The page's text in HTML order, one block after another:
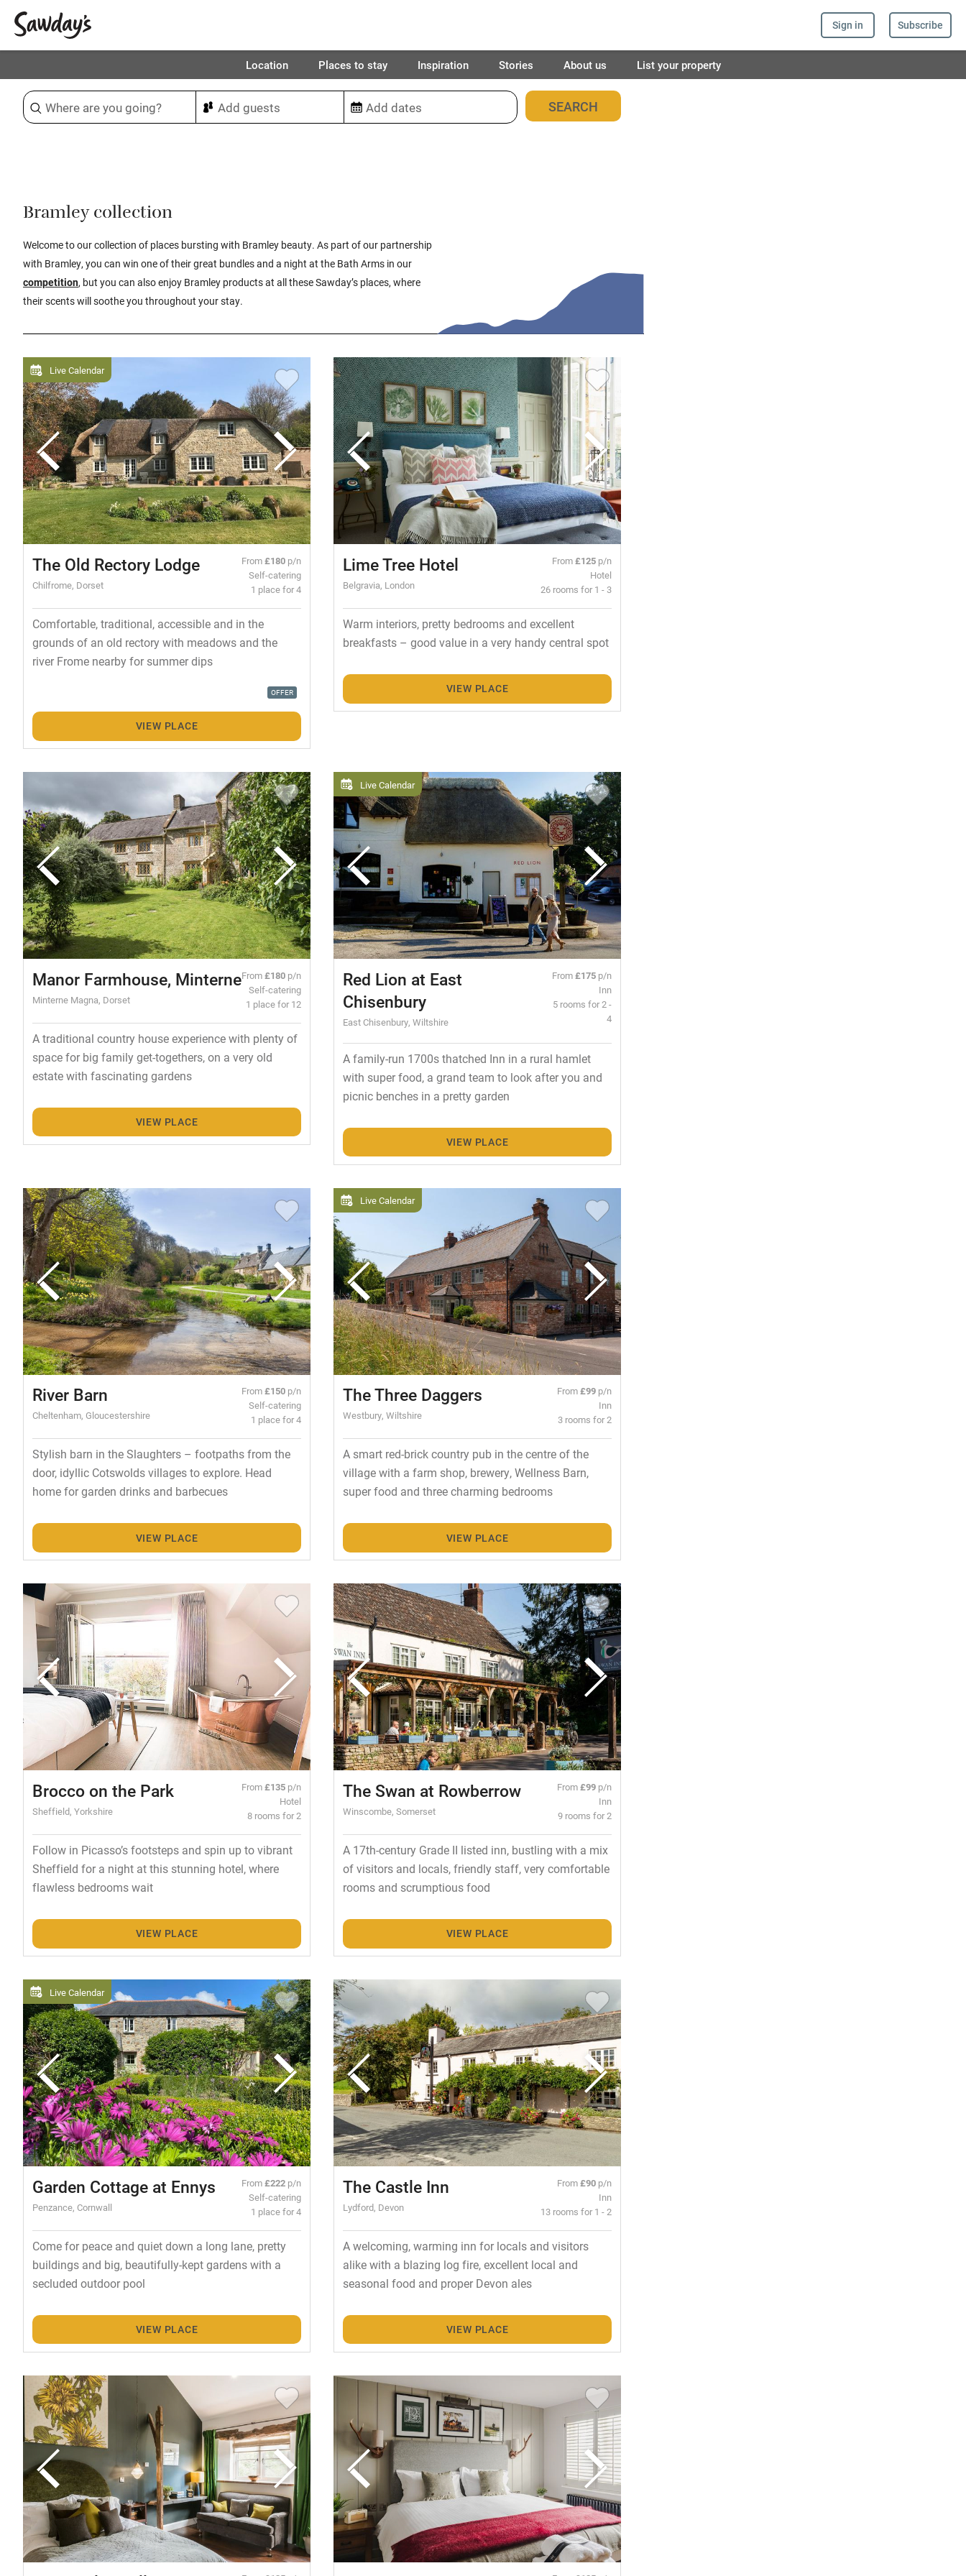
Sign in Subscribe
Location Places to stay Inspiration Stories About us List your property
Sort & refine 63places found
Bramley collection
Welcome to our collection of places bursting with Bramley beauty. As part of our partnership
with Bramley, you can win one of their great bundles and a night at the Bath Arms in our
competition, but you can also enjoy Bramley products at all theseSawday’s places, where
their scents will soothe you throughout yourstay.
Live Calendar
The Old Rectory Lodge
Chilfrome, Dorset
From£180 p/n
Self-catering
1 place for 4
Comfortable, traditional, accessible and in the
grounds of an old rectory with meadows and the
river Frome nearby for summer dips
OFFER
VIEW PLACE
Lime Tree Hotel
Belgravia, London
From£125 p/n
Hotel
26 rooms for 1 - 3
Warm interiors, pretty bedrooms and excellent
breakfasts – good value in a very handy central spot
VIEW PLACE
Manor Farmhouse, Minterne
Minterne Magna, Dorset
From£180 p/n
Self-catering
1 place for 12
A traditional country house experience with plenty of
space for big family get-togethers, on a very old
estate with fascinating gardens
VIEW PLACE
Live Calendar
Red Lion at East
Chisenbury
East Chisenbury, Wiltshire
From£175 p/n
Inn
5 rooms for 2 -
4
A family-run 1700s thatched Inn in a rural hamlet
with super food, a grand team to look after you and
picnic benches in a pretty garden
VIEW PLACE
River Barn
Cheltenham, Gloucestershire
From£150 p/n
Self-catering
1 place for 4
Stylish barn in the Slaughters – footpaths from the
door, idyllic Cotswolds villages to explore. Head
home for garden drinks and barbecues
VIEW PLACE
Live Calendar
The Three Daggers
Westbury, Wiltshire
From£99 p/n
Inn
3 rooms for 2
A smart red-brick country pub in the centre of the
village with a farm shop, brewery, Wellness Barn,
super food and three charming bedrooms
VIEW PLACE
Brocco on the Park
Sheffield, Yorkshire
From£135 p/n
Hotel
8 rooms for 2
Follow in Picasso’s footsteps and spin up to vibrant
Sheffield for a night at this stunning hotel, where
flawless bedrooms wait
VIEW PLACE
The Swan at Rowberrow
Winscombe, Somerset
From£99 p/n
Inn
9 rooms for 2
A 17th-century Grade II listed inn, bustling with a mix
of visitors and locals, friendly staff, very comfortable
rooms and scrumptious food
VIEW PLACE
Live Calendar
Garden Cottage at Ennys
Penzance, Cornwall
From£222 p/n
Self-catering
1 place for 4
Come for peace and quiet down a long lane, pretty
buildings and big, beautifully-kept gardens with a
secluded outdoor pool
VIEW PLACE
The Castle Inn
Lydford, Devon
From£90 p/n
Inn
13 rooms for 1 - 2
A welcoming, warming inn for locals and visitors
alike with a blazing log fire, excellent local and
seasonal food and proper Devon ales
VIEW PLACE